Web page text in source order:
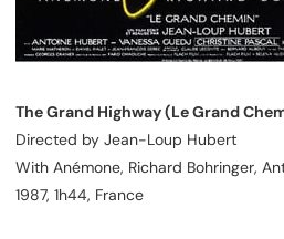
The Grand Highway (Le Grand
Directed by Jean-Loup Hubert
With Anémone, Richard Bohringer,
1987, 1h44, France